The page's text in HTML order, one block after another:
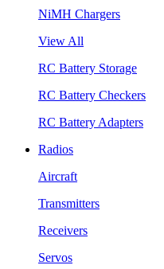
NiMH Chargers
View All
RC Battery Storage
RC Battery Checkers
RC Battery Adapters
Radios
Aircraft
Transmitters
Receivers
Servos